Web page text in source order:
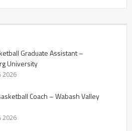
Graduate Assistant –
University
2026
Coach – Wabash Valley
2026